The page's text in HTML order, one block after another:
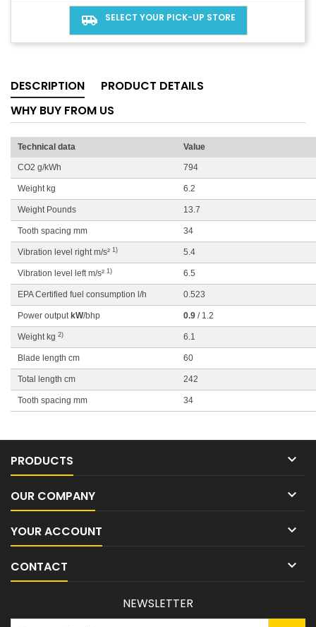
airport_shuttle SELECT YOUR PICK-UP STORE
DESCRIPTION
PRODUCT DETAILS
WHY BUY FROM US
Technical data Value
CO2 g/kWh 794
Weight kg 6.2
Weight Pounds 13.7
Tooth spacing mm 34
Vibration level right m/s² 1) 5.4
Vibration level left m/s² 1) 6.5
EPA Certified fuel consumption l/h 0.523
Power output kW/bhp 0.9 / 1.2
Weight kg 2) 6.1
Blade length cm 60
Total length cm 242
Tooth spacing mm 34
PRODUCTS 
OUR COMPANY 
YOUR ACCOUNT 
CONTACT 
NEWSLETTER